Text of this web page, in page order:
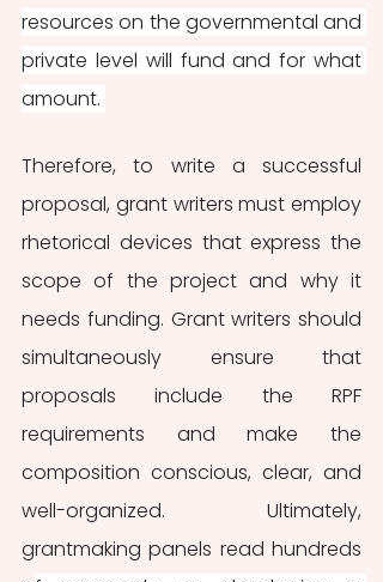
resources on the governmental and
private level will fund and for what
amount.
Therefore, to write a successful
proposal, grant writers must employ
rhetorical devices that express the
scope of the project and why it
needs funding. Grant writers should
simultaneously ensure that
proposals include the RPF
requirements and make the
composition conscious, clear, and
well-organized. Ultimately,
grantmaking panels read hundreds